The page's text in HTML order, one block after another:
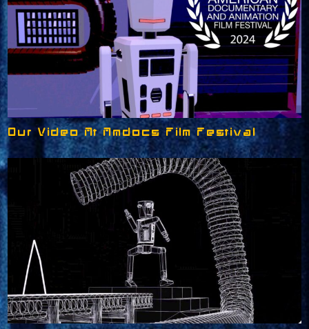
Our Video At Amdocs Film Festival